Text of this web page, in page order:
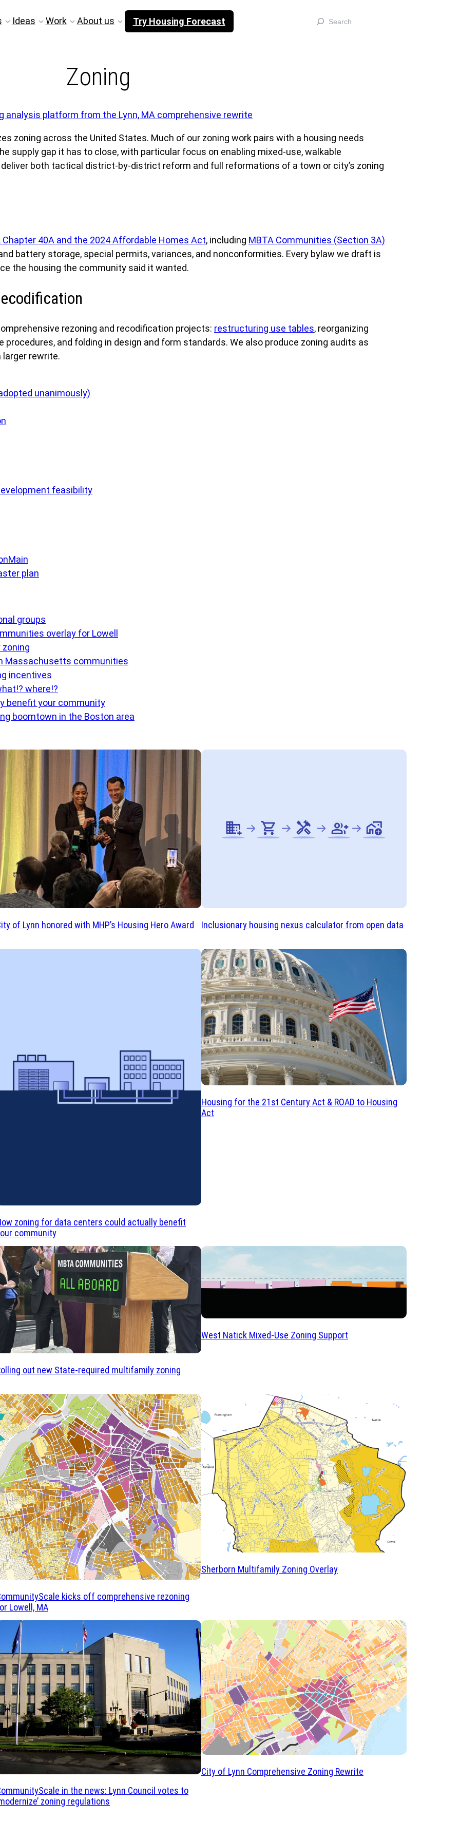
Ideas Work About us Try Housing Forecast Search
Zoning
zoning across the United States. Much of our zoning work pairs with a housing needs
supply gap it has to close, with particular focus on enabling mixed-use, walkable
both tactical district-by-district reform and full reformations of a town or city’s zoning
Chapter 40A and the 2024 Affordable Homes Act, including MBTA Communities (Section 3A)
battery storage, special permits, variances, and nonconformities. Every bylaw we draft is
the housing the community said it wanted.
rezoning and recodification projects: restructuring use tables, reorganizing
and folding in design and form standards. We also produce zoning audits as
rewrite.
unanimously)
feasibility
plan
groups
overlay for Lowell
Massachusetts communities
incentives
where!?
benefit your community
boomtown in the Boston area
of Lynn honored with MHP’s Housing Hero Award Inclusionary housing nexus calculator from open data
zoning for data centers could actually benefit
community
Housing for the 21st Century Act & ROAD to Housing
Act
out new State-required multifamily zoning
West Natick Mixed-Use Zoning Support
kicks off comprehensive rezoning
Lowell, MA
Sherborn Multifamily Zoning Overlay
in the news: Lynn Council votes to
zoning regulations
City of Lynn Comprehensive Zoning Rewrite